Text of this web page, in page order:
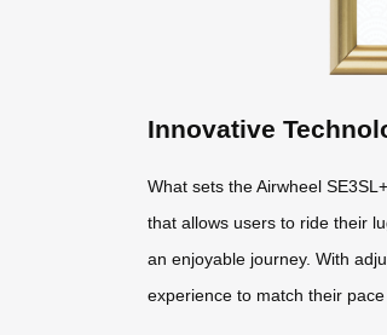
Innovative
What sets the Airwheel
that allows users to ride their
an enjoyable journey. With
experience to match their